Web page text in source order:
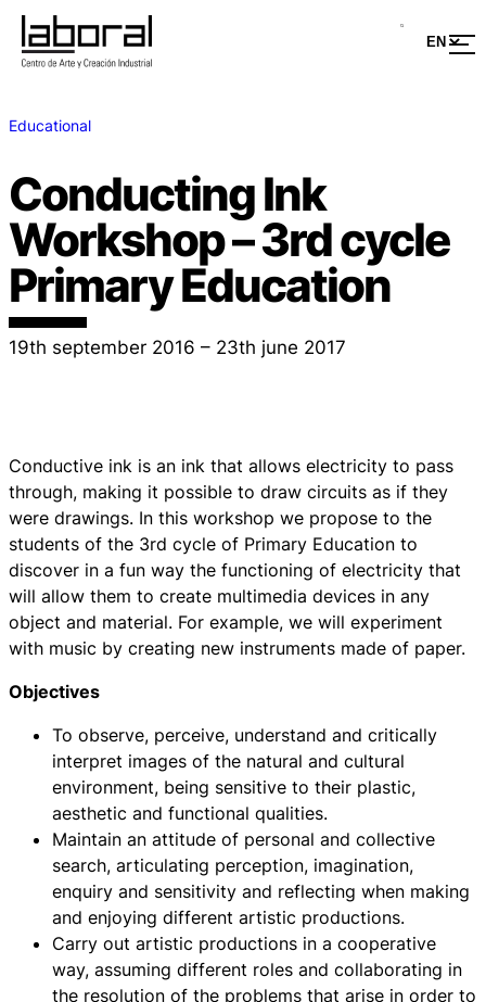
Educational
Conducting Ink
Workshop – 3rd cycle
Primary Education
19th september 2016 – 23th june 2017
Conductive ink is an ink that allows electricity to pass
through, making it possible to draw circuits as if they
were drawings. In this workshop we propose to the
students of the 3rd cycle of Primary Education to
discover in a fun way the functioning of electricity that
will allow them to create multimedia devices in any
object and material. For example, we will experiment
with music by creating new instruments made of paper.
Objectives
To observe, perceive, understand and critically
interpret images of the natural and cultural
environment, being sensitive to their plastic,
aesthetic and functional qualities.
Maintain an attitude of personal and collective
search, articulating perception, imagination,
enquiry and sensitivity and reflecting when making
and enjoying different artistic productions.
Carry out artistic productions in a cooperative
way, assuming different roles and collaborating in
the resolution of the problems that arise in order to